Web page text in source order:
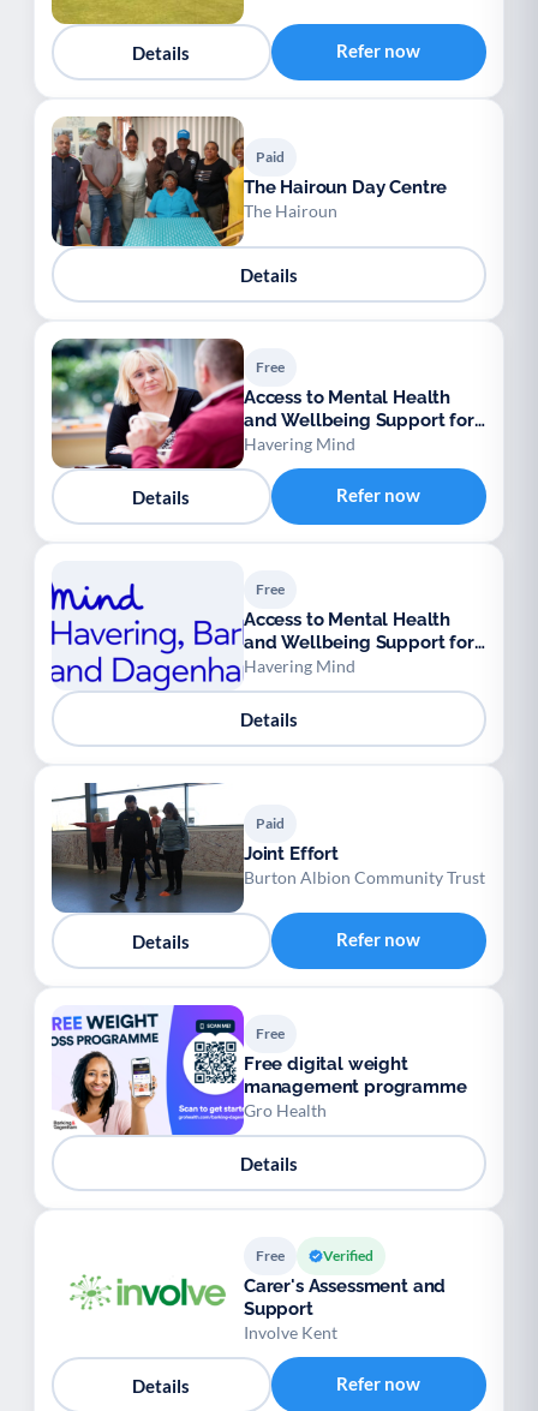
Details Refer now
Paid
The Hairoun Day Centre
The Hairoun
Details
Free
Access to Mental Health
and Wellbeing Support for
Ukrainian Refugees
Havering Mind
Details Refer now
Free
Access to Mental Health
and Wellbeing Support for
Ukrainian Refugees
Havering Mind
Details
Paid
Joint Effort
Burton Albion Community Trust
Details Refer now
Free
Free digital weight
management programme
Gro Health
Details
Free Verified
Carer's Assessment and
Support
Involve Kent
Details Refer now